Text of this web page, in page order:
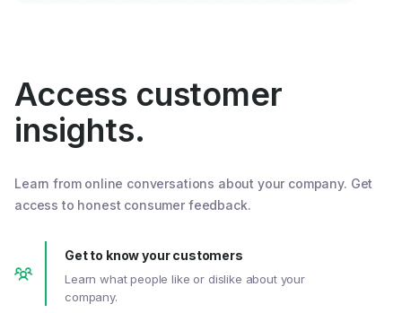
Access customer
insights.
Learn from online conversations about your company. Get
access to honest consumer feedback.
Get to know your customers
Learn what people like or dislike about your
company.